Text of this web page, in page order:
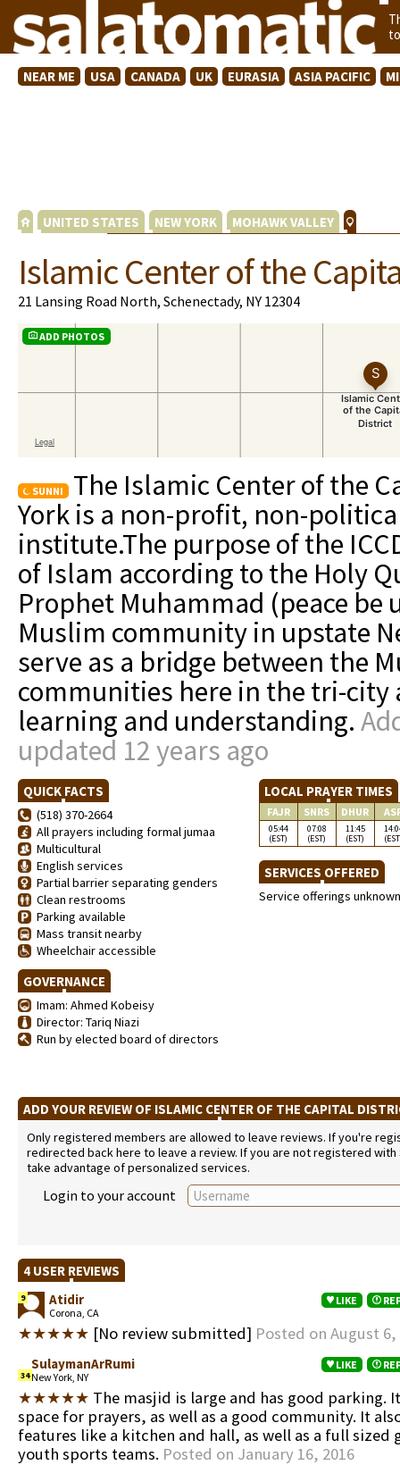
NEAR ME USA CANADA UK EURASIA ASIA PACIFIC
UNITED STATES NEW YORK MOHAWK VALLEY
Islamic Center of the
21 Lansing Road North, Schenectady, NY 12304
ADD PHOTOS
SUNNI
The Islamic Center of the
York is a non-profit, non-
institute.The purpose of the
of Islam according to the Holy
Prophet Muhammad (peace be
Muslim community in upstate
serve as a bridge between the
communities here in the tri-
learning and understanding.
updated 12 years ago
QUICK FACTS
(518) 370-2664
All prayers including formal jumaa
Multicultural
English services
Partial barrier separating genders
Clean restrooms
Parking available
Mass transit nearby
Wheelchair accessible
GOVERNANCE
Imam: Ahmed Kobeisy
Director: Tariq Niazi
Run by elected board of directors
LOCAL PRAYER TIMES
FAJR SNRS DHUR
05:44
(EST)
07:08
(EST)
11:45
(EST)
SERVICES OFFERED
Service offerings unknown
ADD YOUR REVIEW OF ISLAMIC CENTER OF THE CAPITAL
Only registered members are allowed to leave reviews. If you're
redirected back here to leave a review. If you are not registered
take advantage of personalized services.
Login to your account
4 USER REVIEWS
9 Atidir
Corona, CA
LIKE
★★★★★ [No review submitted] Posted on August 6,
34
SulaymanArRumi
New York, NY
LIKE
★★★★★ The masjid is large and has good parking.
space for prayers, as well as a good community. It
features like a kitchen and hall, as well as a full sized
youth sports teams. Posted on January 16, 2016